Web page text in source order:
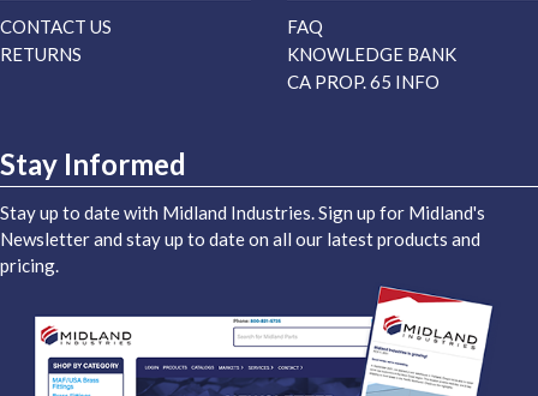
CONTACT US
RETURNS
FAQ
KNOWLEDGE BANK
CA PROP. 65 INFO
Stay Informed
Stay up to date with Midland Industries. Sign up for Midland's
Newsletter and stay up to date on all our latest products and
pricing.